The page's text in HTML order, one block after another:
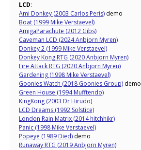
LCD:
Ami Donkey (2003 Carlos Peris) demo
Boat (1999 Mike Verstaevel)
AmigaParachute (2012 Gibs)
Caveman LCD (2024 Anbjorn Myren)
Donkey 2 (1999 Mike Verstaevel)
Donkey Kong RTG (2020 Anbjorn Myren)
Fire Attack RTG (2020 Anbjorn Myren)
Gardening (1998 Mike Verstaevel)
Goonies Watch (2018 Goonies Group) demo
Green House (1994 Mufftendo)
KingKong (2003 Dr Hirudo)
LCD Dreams (1992 Solstice)
London Rain Matrix (2014 hitchhikr)
Panic (1998 Mike Verstaevel)
Popeye (1989 Died) demo
Runaway RTG (2019 Anbjorn Myren)